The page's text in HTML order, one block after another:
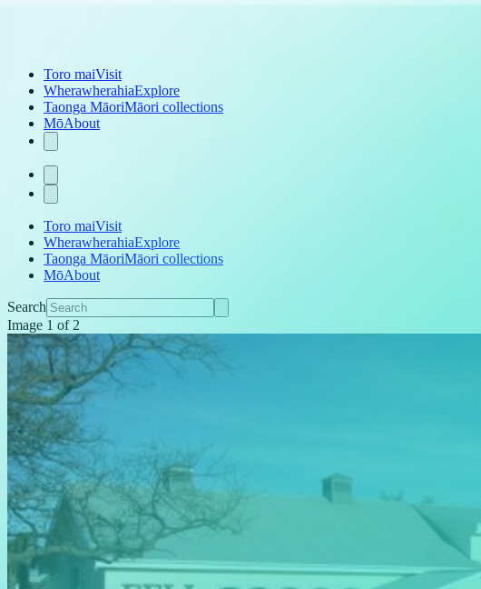
Toro maiVisit
WherawherahiaExplore
Taonga MāoriMāori collections
MōAbout
Toro maiVisit
WherawherahiaExplore
Taonga MāoriMāori collections
MōAbout
Search
Image 1 of 2